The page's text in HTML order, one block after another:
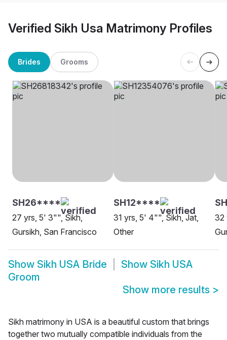
Verified Sikh Usa Matrimony Profiles
Brides Grooms
SH26****
27 yrs, 5' 3"", Sikh,
Gursikh, San Francisco
SH12****
31 yrs, 5' 4"", Sikh, Jat,
Other
32
Show Sikh USA Bride Show Sikh USA
Groom
Show more results >
Sikh matrimony in USA is a beautiful custom that brings
together two mutually compatible individuals from the